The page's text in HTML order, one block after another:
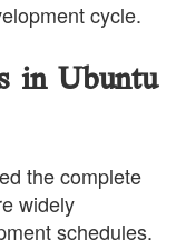
cycle.
in Ubuntu
the complete
widely
schedules.